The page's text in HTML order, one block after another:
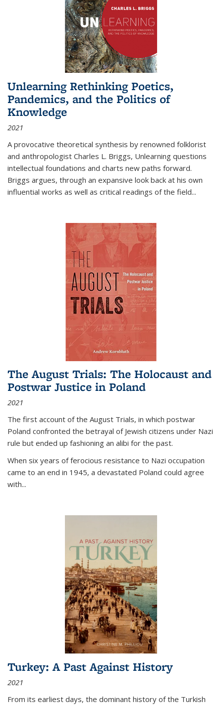
Unlearning Rethinking Poetics,
Pandemics, and the Politics of
Knowledge
2021
A provocative theoretical synthesis by renowned folklorist
and anthropologist Charles L. Briggs, Unlearning questions
intellectual foundations and charts new paths forward.
Briggs argues, through an expansive look back at his own
influential works as well as critical readings of the field...
The August Trials: The Holocaust and
Postwar Justice in Poland
2021
The first account of the August Trials, in which postwar
Poland confronted the betrayal of Jewish citizens under Nazi
rule but ended up fashioning an alibi for the past.
When six years of ferocious resistance to Nazi occupation
came to an end in 1945, a devastated Poland could agree
with...
Turkey: A Past Against History
2021
From its earliest days, the dominant history of the Turkish